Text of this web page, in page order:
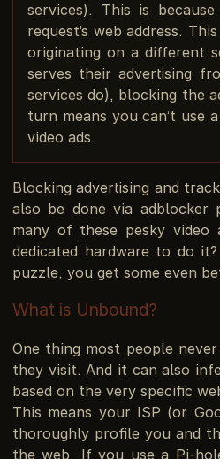
services). This is
request’s web address.
originating on a different
serves their advertising
services do), blocking the
turn means you can’t use
video ads.
Blocking advertising and
also be done via
many of these pesky
dedicated hardware to do
puzzle, you get some even
What is Unbound?
One thing most people
they visit. And it can also
based on the very specific
This means your ISP (or
thoroughly profile you and
the web. If you use a Pi-